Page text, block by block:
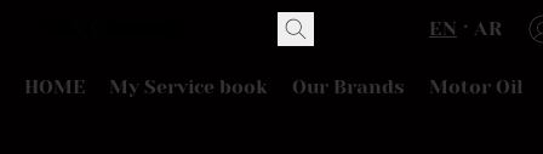
EN AR
HOME My Service book Our Brands Motor Oil